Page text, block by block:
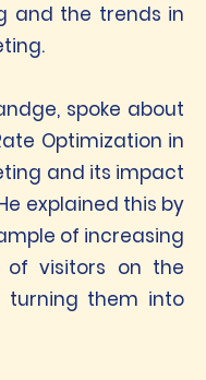
and the trends in
spoke about
Optimization in
and its impact
explained this by
of increasing
of visitors on the
turning them into